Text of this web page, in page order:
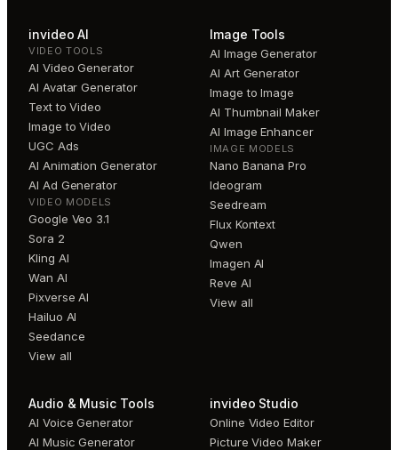
invideo AI
VIDEO TOOLS
AI Video Generator
AI Avatar Generator
Text to Video
Image to Video
UGC Ads
AI Animation Generator
AI Ad Generator
VIDEO MODELS
Google Veo 3.1
Sora 2
Kling AI
Wan AI
Pixverse AI
Hailuo AI
Seedance
View all
Image Tools
AI Image Generator
AI Art Generator
Image to Image
AI Thumbnail Maker
AI Image Enhancer
IMAGE MODELS
Nano Banana Pro
Ideogram
Seedream
Flux Kontext
Qwen
Imagen AI
Reve AI
View all
Audio & Music Tools
AI Voice Generator
AI Music Generator
invideo Studio
Online Video Editor
Picture Video Maker